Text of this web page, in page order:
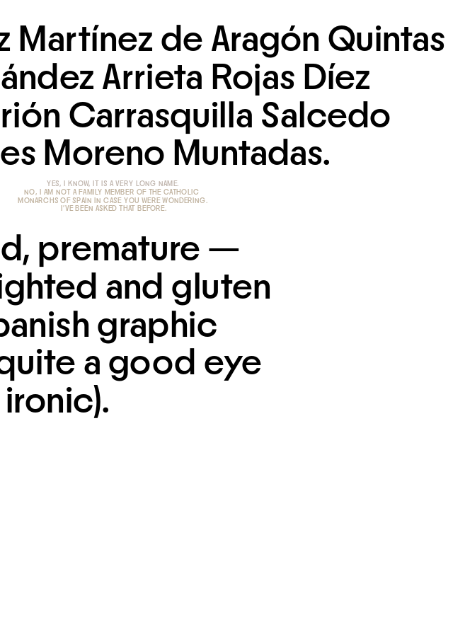
Martínez de Aragón Quintas
Arrieta Rojas Díez
Carrasquilla Salcedo
Moreno Muntadas.
premature —
and gluten
graphic
a good eye
NO, I AM NOT A FAMILY MEMBER OF THE CATHOLIC
MONARCHS OF SPAIN IN CASE YOU WERE WONDERING.
I'VE BEEN ASKED THAT BEFORE.